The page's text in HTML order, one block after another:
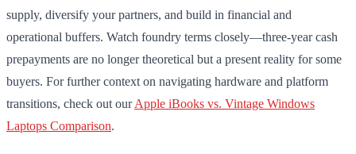
supply, diversify your partners, and build in financial and
operational buffers. Watch foundry terms closely—three-year cash
prepayments are no longer theoretical but a present reality for some
buyers. For further context on navigating hardware and platform
transitions, check out ourApple iBooks vs. Vintage Windows
Laptops Comparison.